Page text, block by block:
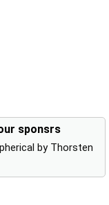
sponsrs
by Thorsten